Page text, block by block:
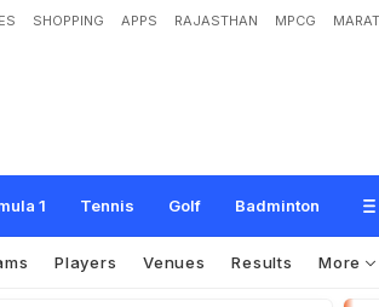
SHOPPING APPS RAJASTHAN MPCG
1 Tennis Golf Badminton
With Huge Sixes Ahead Of 2nd India
Players Venues Results More